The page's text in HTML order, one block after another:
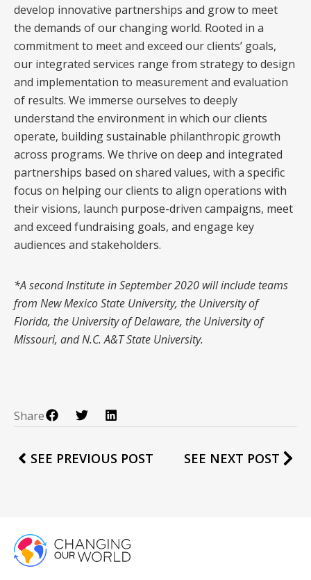
develop innovative partnerships and grow to meet
the demands of our changing world. Rooted in a
commitment to meet and exceed our clients’ goals,
our integrated services range from strategy to design
and implementation to measurement and evaluation
of results. We immerse ourselves to deeply
understand the environment in which our clients
operate, building sustainable philanthropic growth
across programs. We thrive on deep and integrated
partnerships based on shared values, with a specific
focus on helping our clients to align operations with
their visions, launch purpose-driven campaigns, meet
and exceed fundraising goals, and engage key
audiences and stakeholders.
*A second Institute in September 2020 will include teams
from New Mexico State University, the University of
Florida, the University of Delaware, the University of
Missouri, and N.C. A&T State University.
Share
SEE PREVIOUS POST SEE NEXT POST